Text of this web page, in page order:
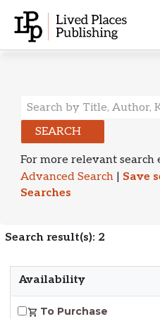
Search
SEARCH
For more relevant search
Advanced Search | Save
Searches
Search result(s): 2
Availability
To Purchase